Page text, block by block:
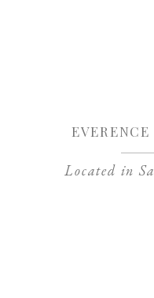
Located in